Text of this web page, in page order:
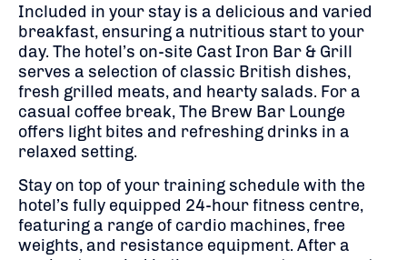
Included in your stay is a delicious and varied
breakfast, ensuring a nutritious start to your
day. The hotel’s on-site Cast Iron Bar & Grill
serves a selection of classic British dishes,
fresh grilled meats, and hearty salads. For a
casual coffee break, The Brew Bar Lounge
offers light bites and refreshing drinks in a
relaxed setting.
Stay on top of your training schedule with the
hotel’s fully equipped 24-hour fitness centre,
featuring a range of cardio machines, free
weights, and resistance equipment. After a